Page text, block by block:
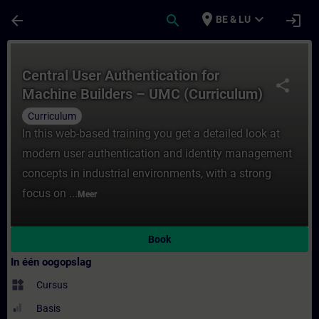
arrow_back search place BE & LU expand_more login
share
Central User Authentication ​for
Machine Builders – UMC (Curriculum)
Curriculum
In this web-based training you get a detailed look at
modern user authentication and identity management
concepts in industrial environments, with a strong
focus on ... Meer
Book
In één oogopslag
widgets Cursus
Basis